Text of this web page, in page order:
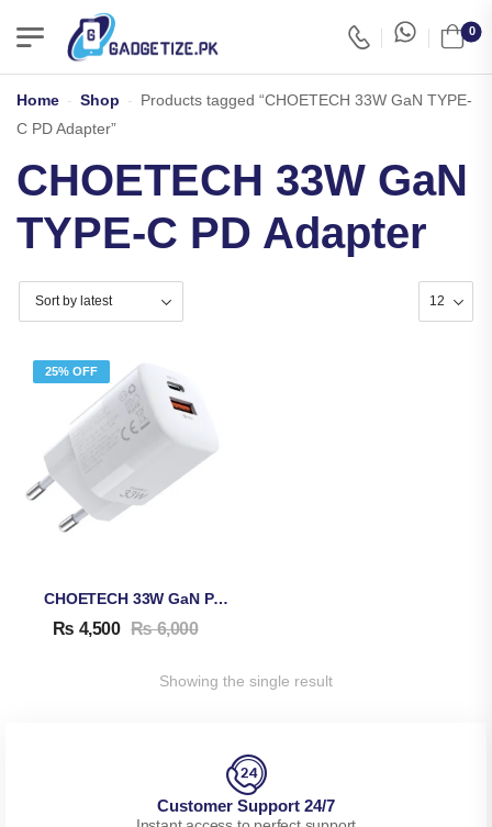
0
Home - Shop - Products tagged “CHOETECH 33W GaN TYPE-
C PD Adapter”
CHOETECH 33W GaN
TYPE-C PD Adapter
25% OFF
CHOETECH 33W GaN PD Adapter PD5006
₨ 4,500 ₨6,000
Showing the single result
Customer Support 24/7